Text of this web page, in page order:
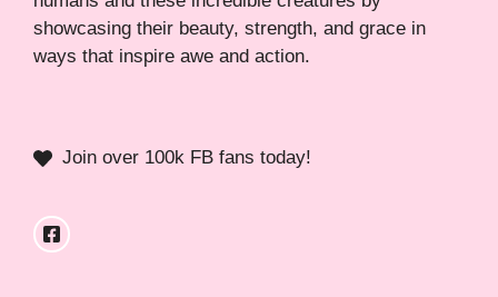
showcasing their beauty, strength, and grace in
ways that inspire awe and action.
Join over 100k FB fans today!